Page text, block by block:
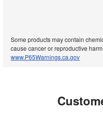
Some products may contain
cause cancer or reproductive
www.P65Warnings.ca.gov